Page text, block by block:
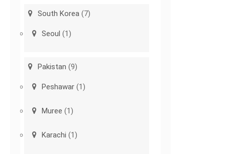
South Korea (7)
Seoul (1)
Pakistan (9)
Peshawar (1)
Muree (1)
Karachi (1)